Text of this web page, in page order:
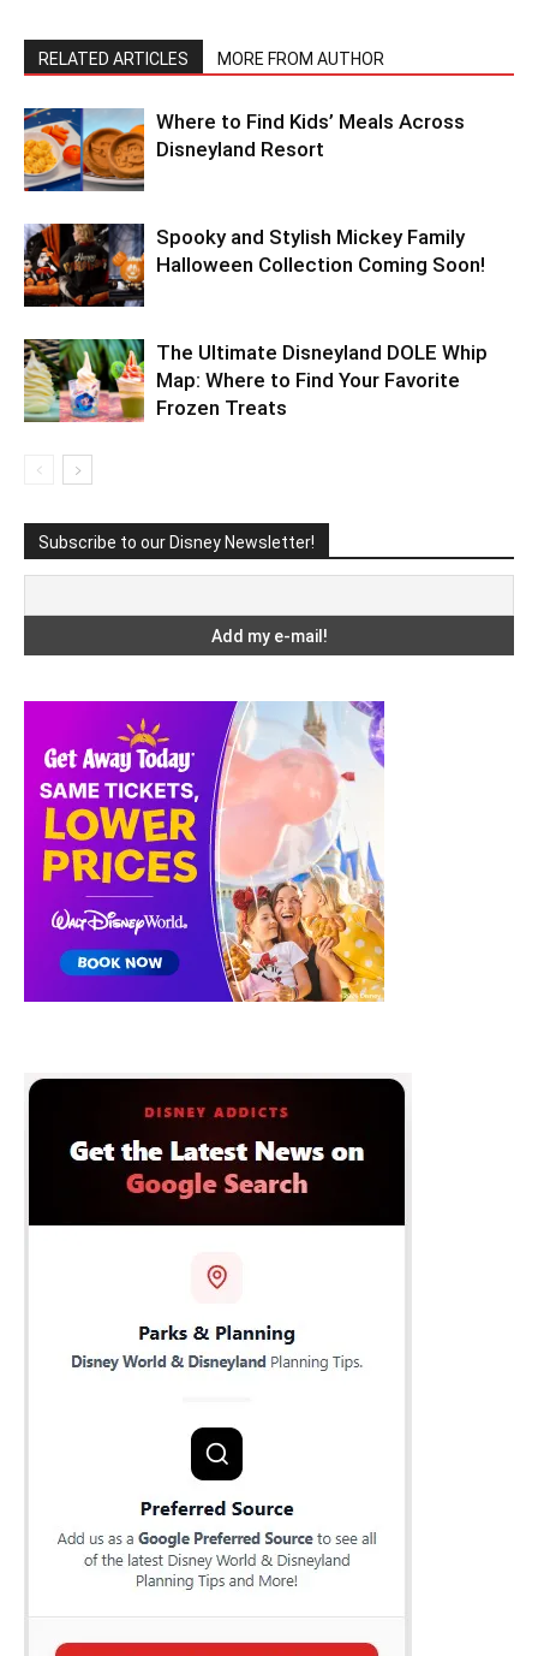
RELATED ARTICLES MORE FROM AUTHOR
Where to Find Kids’ Meals Across
Disneyland Resort
Spooky and Stylish Mickey Family
Halloween Collection Coming Soon!
The Ultimate Disneyland DOLE Whip
Map: Where to Find Your Favorite
Frozen Treats
Subscribe to our Disney Newsletter!